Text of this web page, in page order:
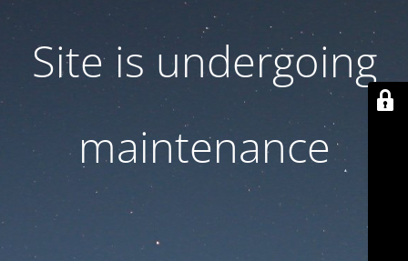
Site is undergoing
maintenance